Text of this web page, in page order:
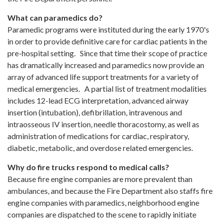
What can paramedics do?
Paramedic programs were instituted during the early 1970's
in order to provide definitive care for cardiac patients in the
pre-hospital setting. Since that time their scope of practice
has dramatically increased and paramedics now provide an
array of advanced life support treatments for a variety of
medical emergencies. A partial list of treatment modalities
includes 12-lead ECG interpretation, advanced airway
insertion (intubation), defibrillation, intravenous and
intraosseous IV insertion, needle thoracostomy, as well as
administration of medications for cardiac, respiratory,
diabetic, metabolic, and overdose related emergencies.
Why do fire trucks respond to medical calls?
Because fire engine companies are more prevalent than
ambulances, and because the Fire Department also staffs fire
engine companies with paramedics, neighborhood engine
companies are dispatched to the scene to rapidly initiate